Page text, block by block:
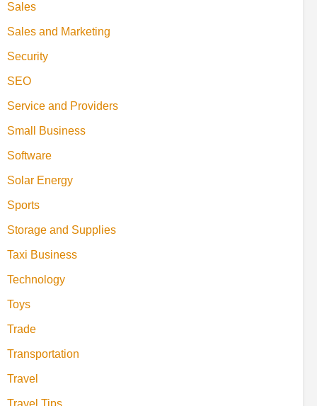
Sales
Sales and Marketing
Security
SEO
Service and Providers
Small Business
Software
Solar Energy
Sports
Storage and Supplies
Taxi Business
Technology
Toys
Trade
Transportation
Travel